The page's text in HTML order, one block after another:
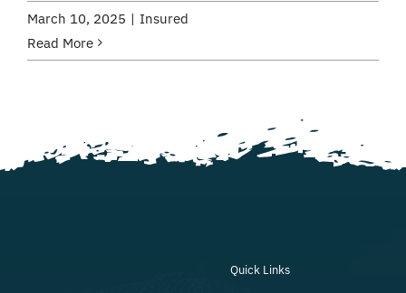
March 10, 2025 | Insured
Read More
Quick Links